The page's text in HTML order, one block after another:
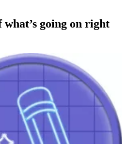
going on right